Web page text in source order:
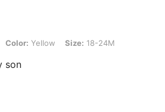
Yellow, Size: 18-24M
Color: Yellow Size: 18-24M
son